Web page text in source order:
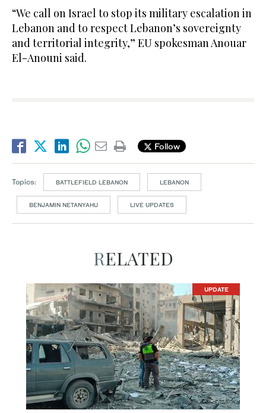
“We call on Israel to stop its military escalation in
Lebanon and to respect Lebanon’s sovereignty
and territorial integrity,” EU spokesman Anouar
El-Anouni said.
Follow
Topics: BATTLEFIELD LEBANON LEBANON
BENJAMIN NETANYAHU LIVE UPDATES
RELATED
UPDATE